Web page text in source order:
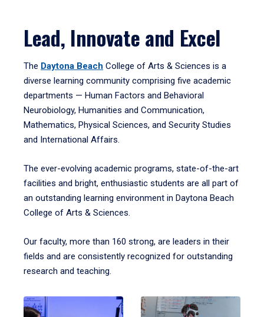
Lead, Innovate and Excel
The Daytona Beach College of Arts & Sciences is a
diverse learning community comprising five academic
departments — Human Factors and Behavioral
Neurobiology, Humanities and Communication,
Mathematics, Physical Sciences, and Security Studies
and International Affairs.
The ever-evolving academic programs, state-of-the-art
facilities and bright, enthusiastic students are all part of
an outstanding learning environment in Daytona Beach
College of Arts & Sciences.
Our faculty, more than 160 strong, are leaders in their
fields and are consistently recognized for outstanding
research and teaching.